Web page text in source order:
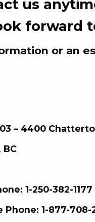
us
forward
or an
– 4400
BC
1-250-382-1177
Phone: 1-877-708-